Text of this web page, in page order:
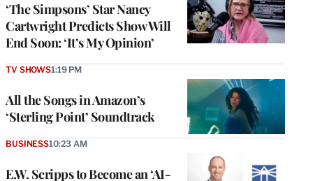
‘The Simpsons’ Star Nancy
Cartwright Predicts Show Will
End Soon: ‘It’s My Opinion’
All the Songs in Amazon’s
‘Sterling Point’ Soundtrack
TV SHOWS1:19 PM
E.W. Scripps to Become an ‘AI-
BUSINESS10:23 AM